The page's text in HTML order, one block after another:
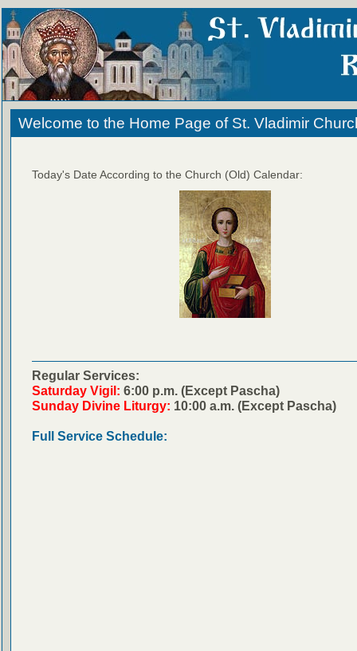
Welcome to the Home Page of St. Vladimir
Today's Date According to the Church (Old) Calendar:
Regular Services:
Saturday Vigil: 6:00 p.m. (Except Pascha)
Sunday Divine Liturgy: 10:00 a.m. (Except Pascha)
Full Service Schedule: